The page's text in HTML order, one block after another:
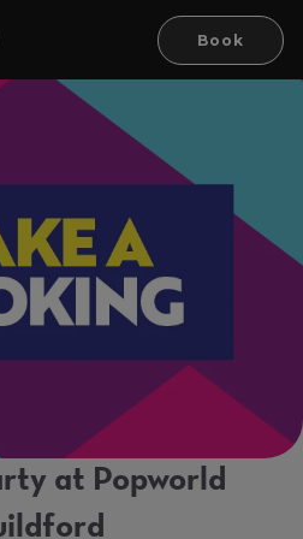
Book
at Popworld